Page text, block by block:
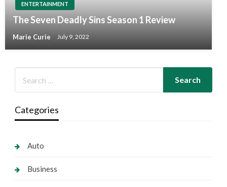
ENTERTAINMENT
The Seven Deadly Sins Season 1 Review
Marie Curie July 9, 2022
Categories
Auto
Business